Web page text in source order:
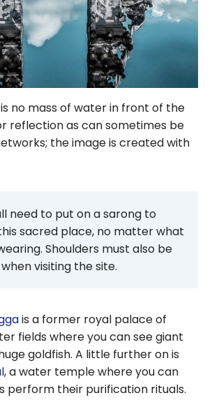
no mass of water in front of the
reflection as can sometimes be
the image is created with
need to put on a sarong to
sacred place, no matter what
Shoulders must also be
visiting the site.
is a former royal palace of
fields where you can see giant
goldfish. A little further on is
, a water temple where you can
perform their purification rituals.